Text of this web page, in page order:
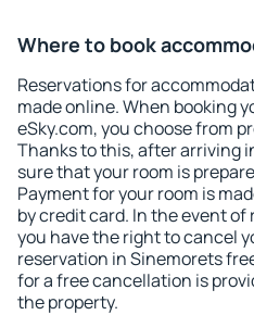
Where to book
Reservations for
made online. When booking
eSky.com, you choose from
Thanks to this, after arriving
sure that your room is
Payment for your room is
by credit card. In the event
you have the right to cancel
reservation in Sinemorets
for a free cancellation is
the property.